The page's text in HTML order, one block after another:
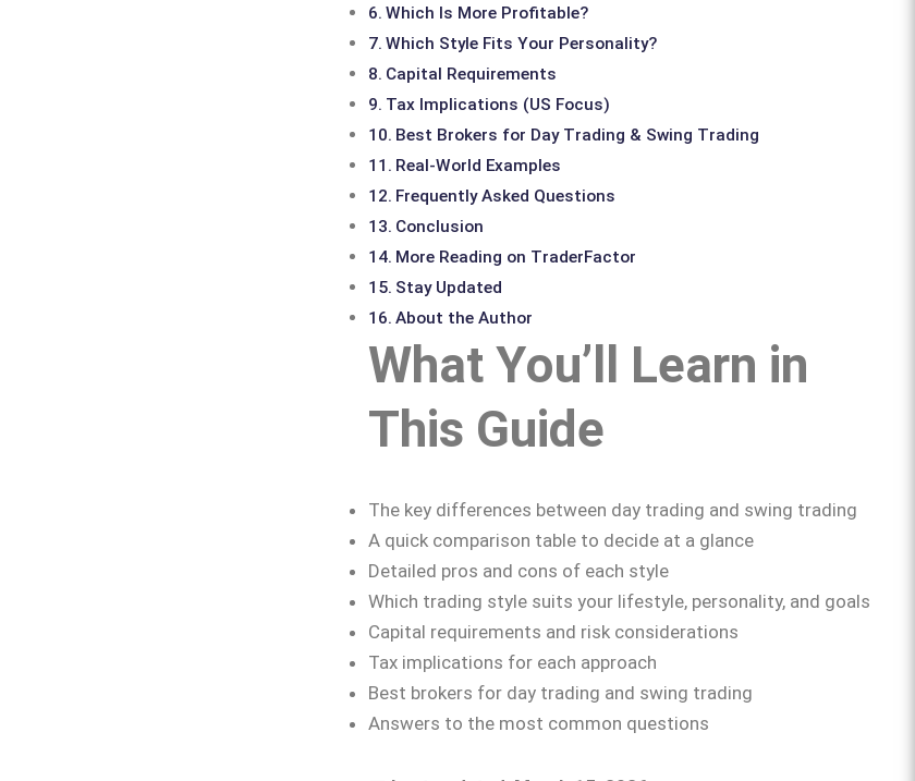
Which Is More Profitable?
Which Style Fits Your Personality?
Capital Requirements
Tax Implications (US Focus)
Best Brokers for Day Trading & Swing Trading
Real-World Examples
Frequently Asked Questions
Conclusion
More Reading on TraderFactor
Stay Updated
About the Author
What You’ll Learn in
This Guide
The key differences between day trading and swing trading
A quick comparison table to decide at a glance
Detailed pros and cons of each style
Which trading style suits your lifestyle, personality, and goals
Capital requirements and risk considerations
Tax implications for each approach
Best brokers for day trading and swing trading
Answers to the most common questions